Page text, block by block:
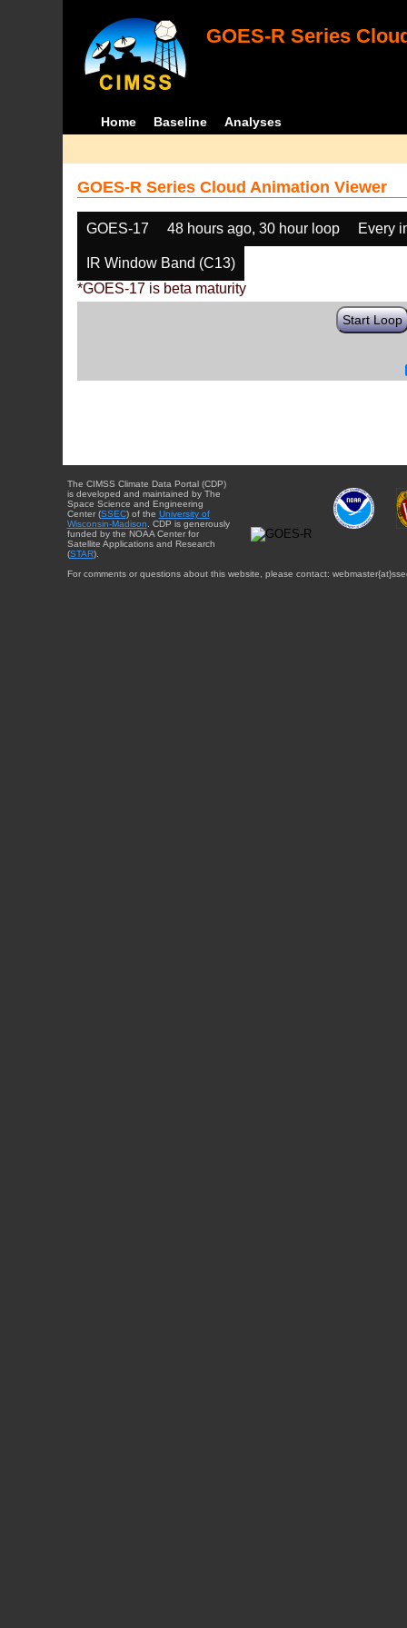
GOES-R Series
Home Baseline Analyses
GOES-R Series Cloud Animation Viewer
GOES-17 48 hours ago, 30 hour loop Every
IR Window Band (C13)
*GOES-17 is beta maturity
Start Loop
The CIMSS Climate Data Portal (CDP)
is developed and maintained by The
Space Science and Engineering
Center (SSEC) of the University of
Wisconsin-Madison . CDP is generously
funded by the NOAA Center for
Satellite Applications and Research
(STAR).
For comments or questions about this website, please contact: